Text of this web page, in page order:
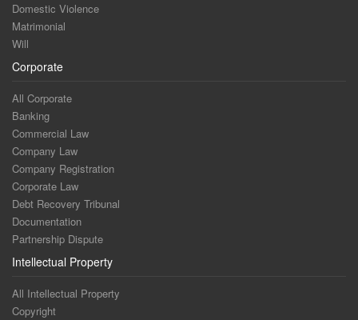
Domestic Violence
Matrimonial
Will
Corporate
All Corporate
Banking
Commercial Law
Company Law
Company Registration
Corporate Law
Debt Recovery Tribunal
Documentation
Partnership Dispute
Intellectual Property
All Intellectual Property
Copyright